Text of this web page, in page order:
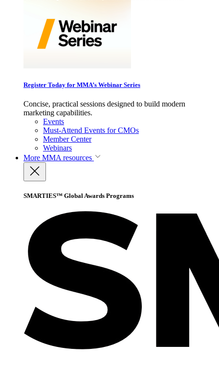
Register Today for MMA’s Webinar Series
Concise, practical sessions designed to build modern
marketing capabilities.
Events
Must-Attend Events for CMOs
Member Center
Webinars
More MMA resources
SMARTIES™ Global Awards Programs